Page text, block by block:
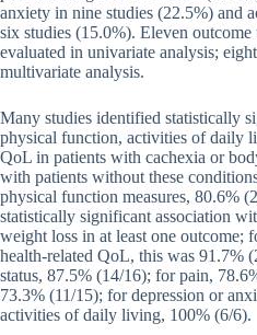
anxiety in nine studies (22.5%) and
six studies (15.0%). Eleven
evaluated in univariate analysis;
multivariate analysis.
Many studies identified statistically
physical function, activities of daily
QoL in patients with cachexia or
with patients without these
physical function measures, 80.6%
statistically significant association
weight loss in at least one outcome;
health-related QoL, this was 91.7%
status, 87.5% (14/16); for pain,
73.3% (11/15); for depression or
activities of daily living, 100% (6/6).